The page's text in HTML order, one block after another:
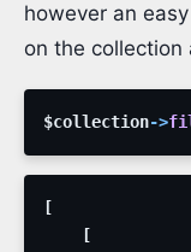
however an
on the
$collection->
[
[